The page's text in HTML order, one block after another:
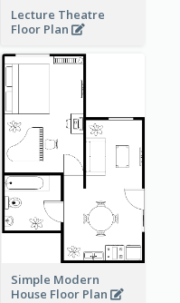
Lecture Theatre
Floor Plan
Simple Modern
House Floor Plan